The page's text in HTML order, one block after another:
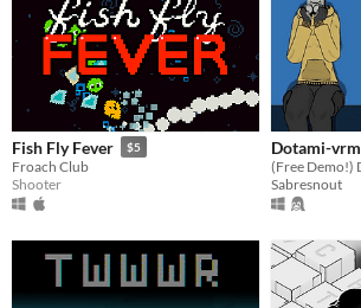
Fish Fly Fever $5
Froach Club
Shooter
Dotami-vrm
Sabresnout